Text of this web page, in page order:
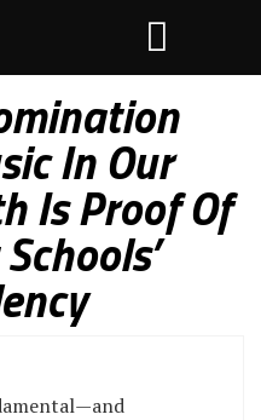
In Our
Is Proof Of